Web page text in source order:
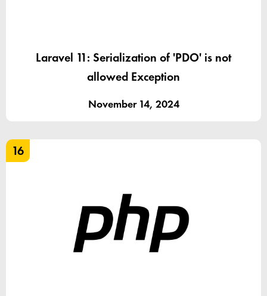
Laravel 11: Serialization of 'PDO' is not
allowed Exception
November 14, 2024
16